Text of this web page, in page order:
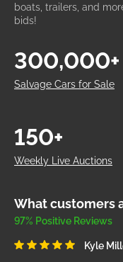
boats, trailers, and
bids!
Salvage Cars for Sale
300,000+
Weekly Live Auctions
150+
What customers
97% Positive Reviews
Kyle